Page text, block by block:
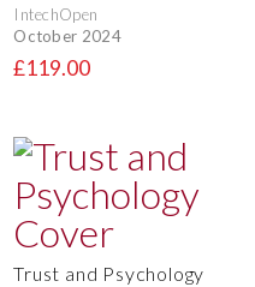
IntechOpen
October 2024
£119.00
Trust and Psychology